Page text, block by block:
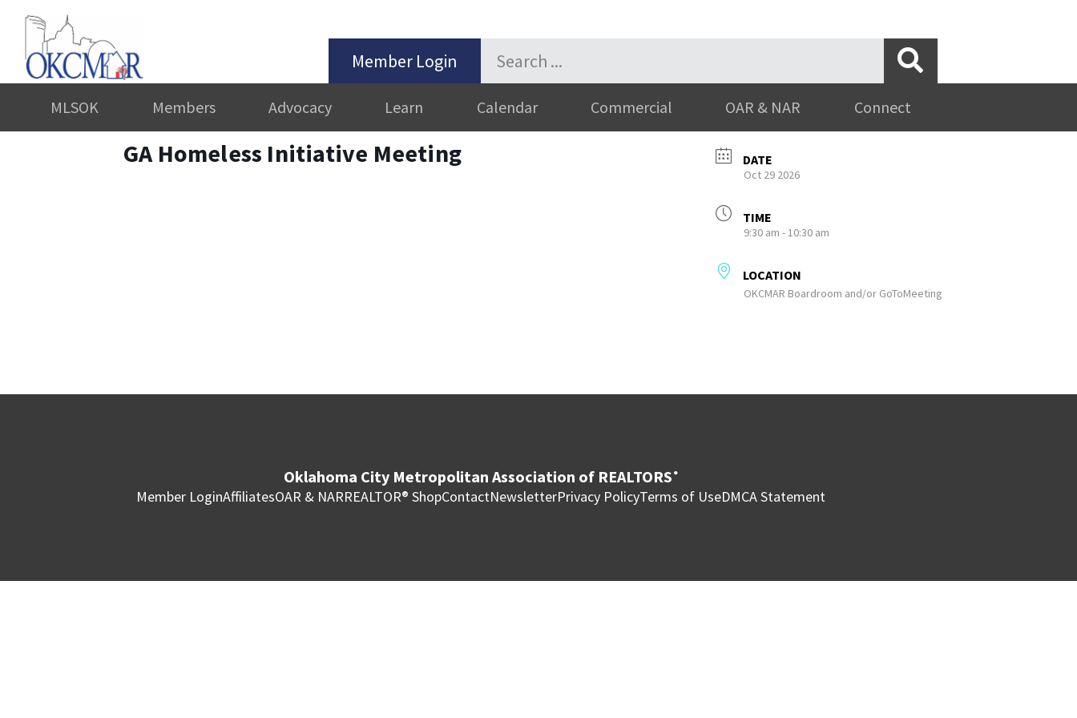
Member Login
MLSOK Members Advocacy Learn Calendar Commercial OAR & NAR Connect
GA Homeless Initiative Meeting DATE
Oct 29 2026
TIME
9:30 am - 10:30 am
LOCATION
OKCMAR Boardroom and/or GoToMeeting
Oklahoma City Metropolitan Association of REALTORS ®
Member LoginAffiliatesOAR & NARREALTOR® ShopContactNewsletterPrivacy PolicyTerms of UseDMCA Statement